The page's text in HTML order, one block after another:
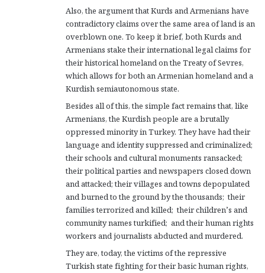
Also, the argument that Kurds and Armenians have
contradictory claims over the same area of land is an
overblown one. To keep it brief, both Kurds and
Armenians stake their international legal claims for
their historical homeland on the Treaty of Sevres,
which allows for both an Armenian homeland and a
Kurdish semiautonomous state.
Besides all of this, the simple fact remains that, like
Armenians, the Kurdish people are a brutally
oppressed minority in Turkey. They have had their
language and identity suppressed and criminalized;
their schools and cultural monuments ransacked;
their political parties and newspapers closed down
and attacked; their villages and towns depopulated
and burned to the ground by the thousands; their
families terrorized and killed; their children’s and
community names turkified; and their human rights
workers and journalists abducted and murdered.
They are, today, the victims of the repressive
Turkish state fighting for their basic human rights,